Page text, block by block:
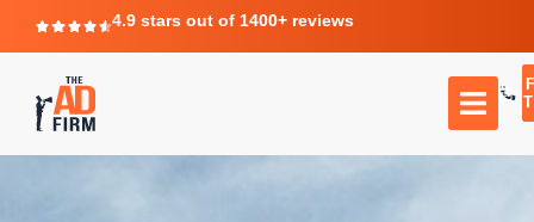
4.9 stars out of 1400+ reviews